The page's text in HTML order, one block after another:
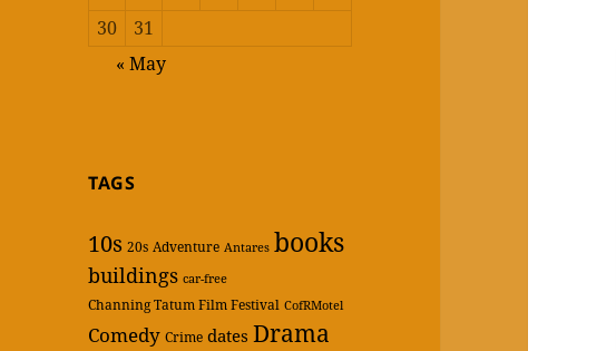
30
31
« May
TAGS
10s 20s Adventure Antares books
buildings car-free
Channing Tatum Film Festival CofRMotel
Comedy Crime dates Drama